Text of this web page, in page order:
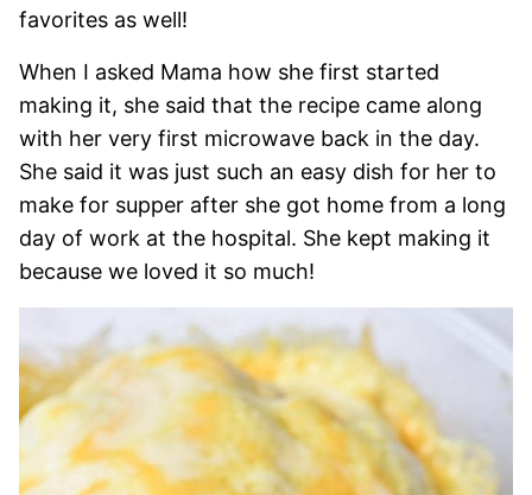
favorites as well!
When I asked Mama how she first started
making it, she said that the recipe came along
with her very first microwave back in the day.
She said it was just such an easy dish for her to
make for supper after she got home from a long
day of work at the hospital. She kept making it
because we loved it so much!